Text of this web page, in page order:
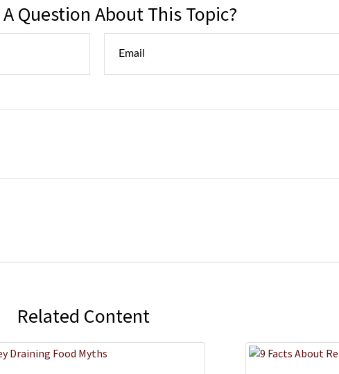
Question About This Topic?
Related Content